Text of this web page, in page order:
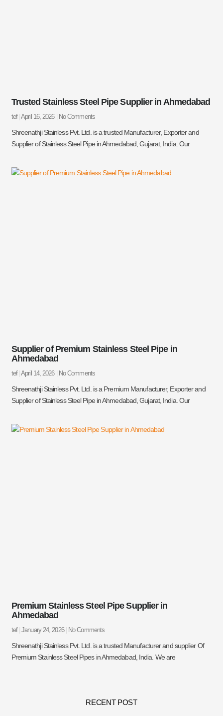
Trusted Stainless Steel Pipe Supplier in Ahmedabad
tef April 16, 2026 No Comments
Shreenathji Stainless Pvt. Ltd. is a trusted Manufacturer, Exporter and
Supplier of Stainless Steel Pipe in Ahmedabad, Gujarat, India. Our
Supplier of Premium Stainless Steel Pipe in
Ahmedabad
tef April 14, 2026 No Comments
Shreenathji Stainless Pvt. Ltd. is a Premium Manufacturer, Exporter and
Supplier of Stainless Steel Pipe in Ahmedabad, Gujarat, India. Our
Premium Stainless Steel Pipe Supplier in
Ahmedabad
tef January 24, 2026 No Comments
Shreenathji Stainless Pvt. Ltd. is a trusted Manufacturer and supplier Of
Premium Stainless Steel Pipes in Ahmedabad, India. We are
RECENT POST